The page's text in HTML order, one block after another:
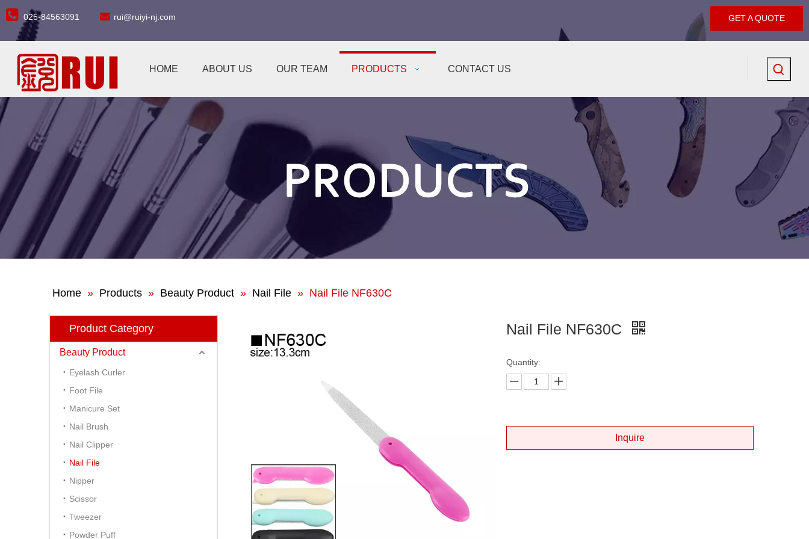
 025-84563091  rui@ruiyi-nj.com GET A QUOTE
HOME ABOUT US OUR TEAM PRODUCTS CONTACT US
Home » Products » Beauty Product » Nail File » Nail File NF630C
Product Category
Beauty Product
Eyelash Curler
Foot File
Manicure Set
Nail Brush
Nail Clipper
Nail File
Nipper
Scissor
Tweezer
Powder Puff
Nail File NF630C
Quantity:
Inquire